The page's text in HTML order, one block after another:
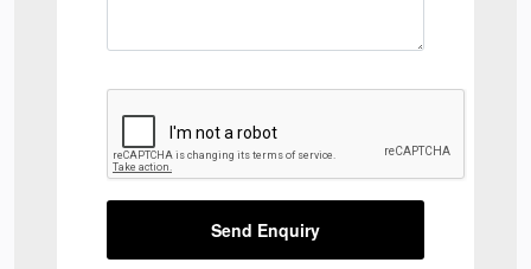
Send Enquiry